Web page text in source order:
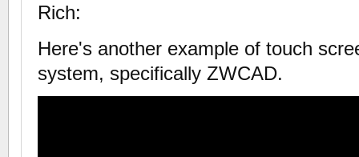
Rich:
Here's another example of touch
system, specifically ZWCAD.